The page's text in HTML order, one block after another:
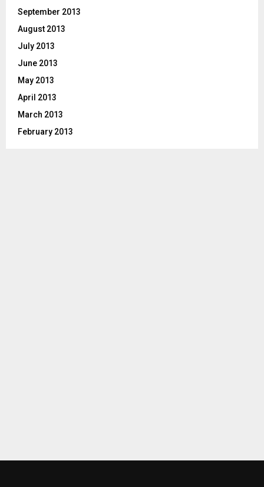
September 2013
August 2013
July 2013
June 2013
May 2013
April 2013
March 2013
February 2013